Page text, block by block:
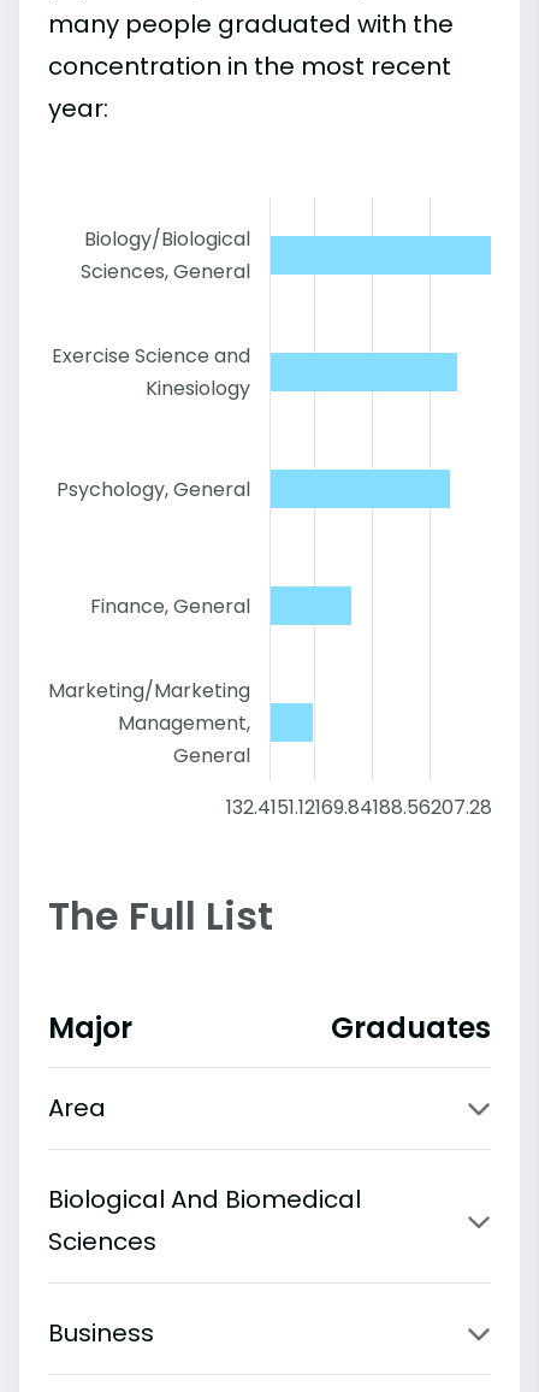
many people graduated with the
concentration in the most recent
year:
Biology/Biological
Sciences, General
Exercise Science and
Kinesiology
Psychology, General
Finance, General
Marketing/Marketing
Management,
General
132.4151.12169.84188.56207.28
The Full List
Major Graduates
Area
Biological And Biomedical
Sciences
Business